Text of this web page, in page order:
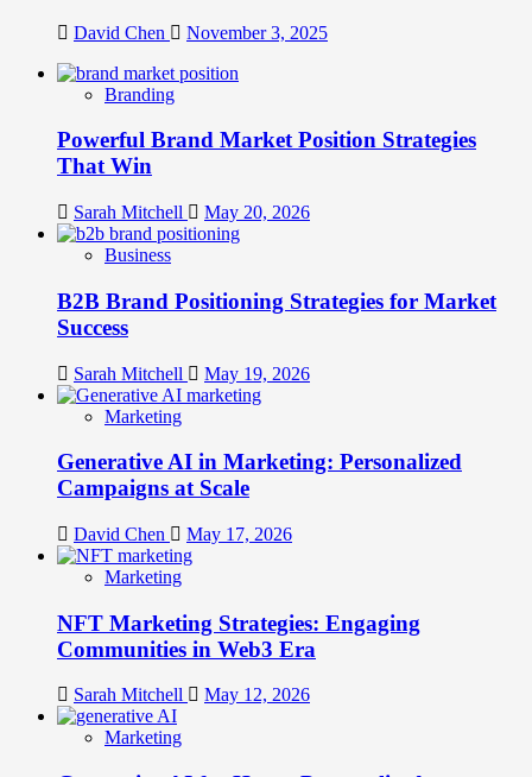
David Chen November 3, 2025
Branding
Powerful Brand Market Position Strategies
That Win
Sarah Mitchell May 20, 2026
Business
B2B Brand Positioning Strategies for Market
Success
Sarah Mitchell May 19, 2026
Marketing
Generative AI in Marketing: Personalized
Campaigns at Scale
David Chen May 17, 2026
Marketing
NFT Marketing Strategies: Engaging
Communities in Web3 Era
Sarah Mitchell May 12, 2026
Marketing